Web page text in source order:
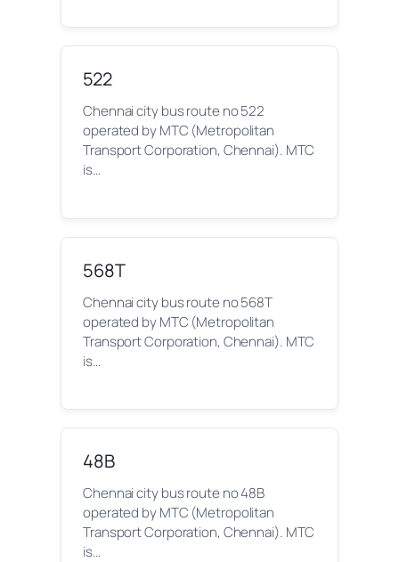
522
Chennai city bus route no 522
operated by MTC (Metropolitan
Transport Corporation, Chennai). MTC
is…
568T
Chennai city bus route no 568T
operated by MTC (Metropolitan
Transport Corporation, Chennai). MTC
is…
48B
Chennai city bus route no 48B
operated by MTC (Metropolitan
Transport Corporation, Chennai). MTC
is…